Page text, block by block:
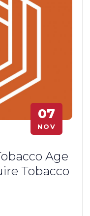
07
NOV
Age
Tobacco